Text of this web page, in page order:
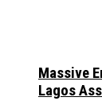
Massive
Lagos